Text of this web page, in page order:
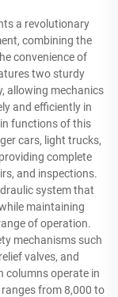
a revolutionary
combining the
convenience of
two sturdy
allowing mechanics
and efficiently in
functions of this
cars, light trucks,
complete
and inspections.
system that
maintaining
of operation.
mechanisms such
valves, and
columns operate in
from 8,000 to